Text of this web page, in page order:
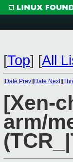
[Top] [All
[Date Prev][Date Next][
[Xen-
arm/